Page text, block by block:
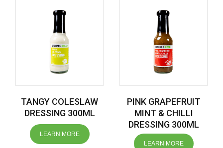
TANGY COLESLAW
DRESSING 300ML
LEARN MORE
PINK GRAPEFRUIT
MINT & CHILLI
DRESSING 300ML
LEARN MORE